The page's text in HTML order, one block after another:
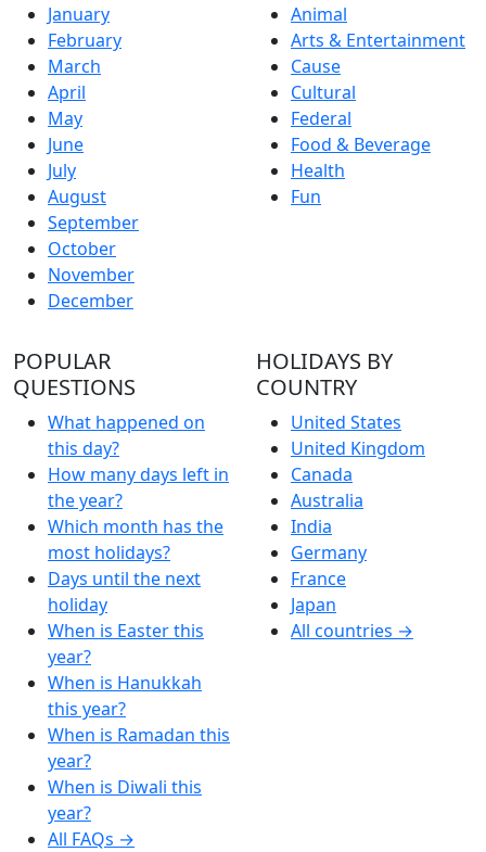
January
February
March
April
May
June
July
August
September
October
November
December
Animal
Arts & Entertainment
Cause
Cultural
Federal
Food & Beverage
Health
Fun
POPULAR
QUESTIONS
What happened on
this day?
How many days left in
the year?
Which month has the
most holidays?
Days until the next
holiday
When is Easter this
year?
When is Hanukkah
this year?
When is Ramadan this
year?
When is Diwali this
year?
All FAQs →
HOLIDAYS BY
COUNTRY
United States
United Kingdom
Canada
Australia
India
Germany
France
Japan
All countries →